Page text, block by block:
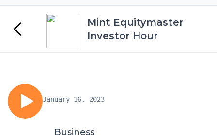
Mint Equitymaster
Investor Hour
January 16, 2023
Business